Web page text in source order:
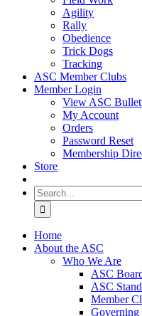
Agility
Rally
Obedience
Trick Dogs
Tracking
ASC Member Clubs
Member Login
View ASC
My Account
Orders
Password Reset
Membership
Store
Search
for:
Home
About the ASC
Who We Are
ASC
ASC
Member
Governing